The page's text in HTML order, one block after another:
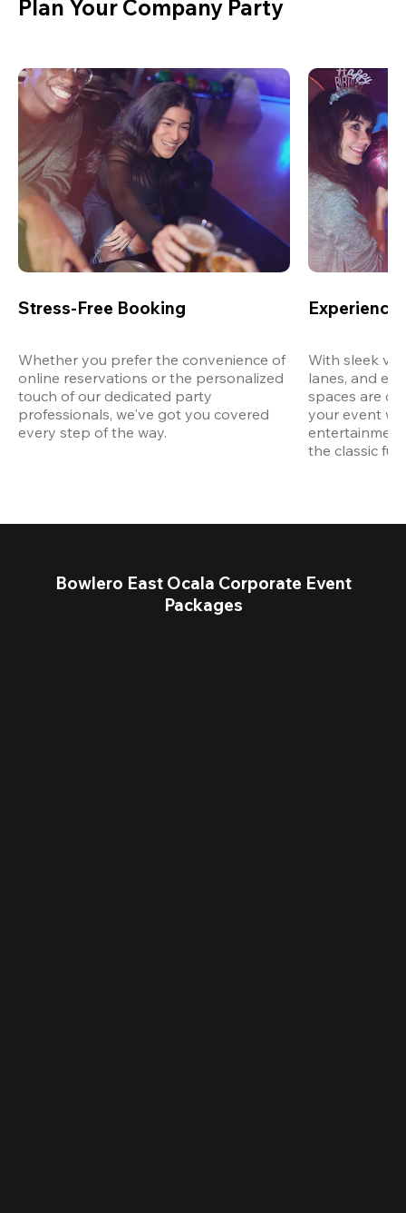
Plan Your Company Party
Stress-Free Booking
Whether you prefer the convenience of
online reservations or the personalized
touch of our dedicated party
professionals, we've got you covered
every step of the way.
Experience
With sleek
lanes, and
spaces are
your event
the classic
Bowlero East Ocala Corporate Event
Packages